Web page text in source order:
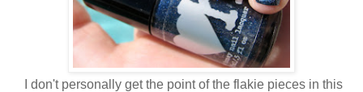
I don't personally get the point of the flakie pieces in this